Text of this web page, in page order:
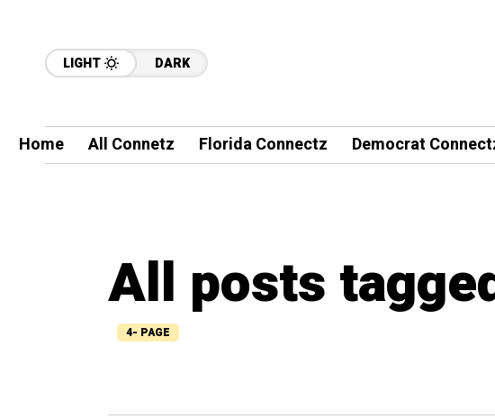
LIGHT DARK
Home All Connetz Florida Connectz Democrat
All posts
4- PAGE